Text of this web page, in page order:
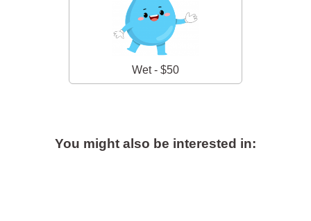
Wet - $50
You might also be interested in: